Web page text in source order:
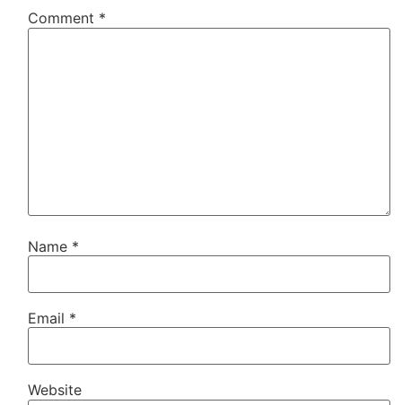
Comment *
Name *
Email *
Website